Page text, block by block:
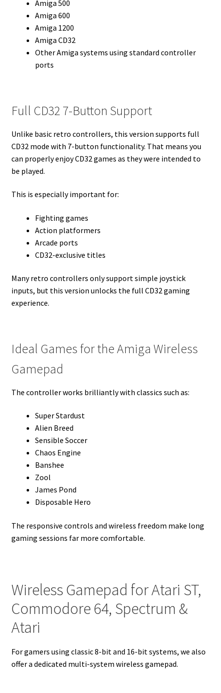
Amiga 500
Amiga 600
Amiga 1200
Amiga CD32
Other Amiga systems using standard controller
ports
Full CD32 7-Button Support
Unlike basic retro controllers, this version supports full
CD32 mode with 7-button functionality. That means you
can properly enjoy CD32 games as they were intended to
be played.
This is especially important for:
Fighting games
Action platformers
Arcade ports
CD32-exclusive titles
Many retro controllers only support simple joystick
inputs, but this version unlocks the full CD32 gaming
experience.
Ideal Games for the Amiga Wireless
Gamepad
The controller works brilliantly with classics such as:
Super Stardust
Alien Breed
Sensible Soccer
Chaos Engine
Banshee
Zool
James Pond
Disposable Hero
The responsive controls and wireless freedom make long
gaming sessions far more comfortable.
Wireless Gamepad for Atari ST,
Commodore 64, Spectrum &
Atari
For gamers using classic 8-bit and 16-bit systems, we also
offer a dedicated multi-system wireless gamepad.